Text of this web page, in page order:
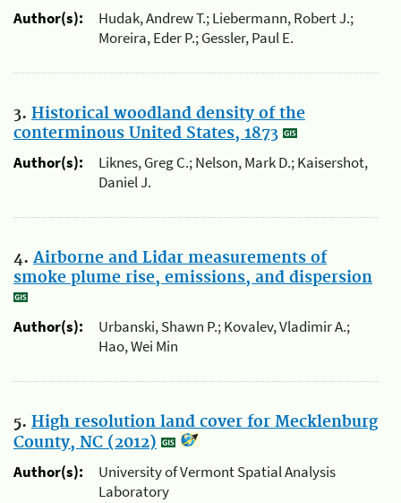
Author(s):
Hudak, Andrew T.; Liebermann, Robert J.;
Moreira, Eder P.; Gessler, Paul E.
3. Historical woodland density of the
conterminous United States, 1873
Author(s):
Liknes, Greg C.; Nelson, Mark D.; Kaisershot,
Daniel J.
4. Airborne and Lidar measurements of
smoke plume rise, emissions, and dispersion
Author(s):
Urbanski, Shawn P.; Kovalev, Vladimir A.;
Hao, Wei Min
5. High resolution land cover for Mecklenburg
County, NC (2012)
Author(s):
University of Vermont Spatial Analysis
Laboratory